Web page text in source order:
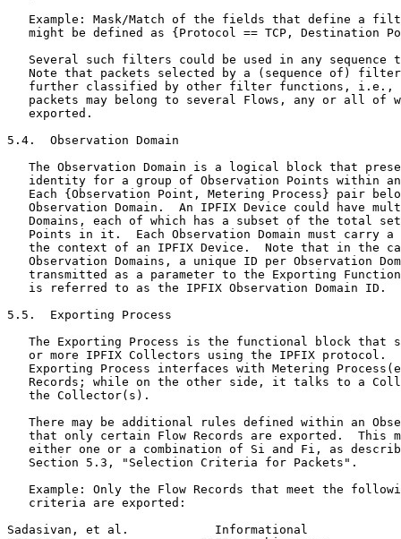
Example: Mask/Match of the fields that define a
might be defined as {Protocol == TCP, Destination
Several such filters could be used in any sequence
Note that packets selected by a (sequence of)
further classified by other filter functions, i.e.,
packets may belong to several Flows, any or all of
   exported.
5.4.  Observation Domain
The Observation Domain is a logical block that
identity for a group of Observation Points within
Each {Observation Point, Metering Process} pair
Observation Domain.  An IPFIX Device could have
Domains, each of which has a subset of the total
Points in it.  Each Observation Domain must carry a
the context of an IPFIX Device.  Note that in the
Observation Domains, a unique ID per Observation
transmitted as a parameter to the Exporting
   is referred to as the IPFIX Observation Domain ID.
5.5.  Exporting Process
The Exporting Process is the functional block that
or more IPFIX Collectors using the IPFIX protocol.
Exporting Process interfaces with Metering
Records; while on the other side, it talks to a
   the Collector(s).
There may be additional rules defined within an
that only certain Flow Records are exported.  This
either one or a combination of Si and Fi, as
   Section 5.3, "Selection Criteria for Packets".
Example: Only the Flow Records that meet the
   criteria are exported:
Sadasivan, et al.            Informational